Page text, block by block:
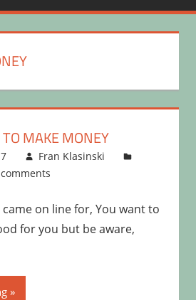
MAKE MONEY
Fran Klasinski
on line for, You want to
for you but be aware,